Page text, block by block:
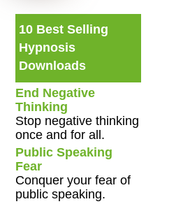
10 Best Selling
Hypnosis
Downloads
End Negative
Thinking
Stop negative thinking
once and for all.
Public Speaking
Fear
Conquer your fear of
public speaking.